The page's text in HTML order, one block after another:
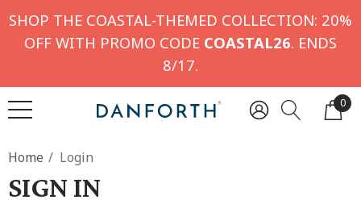
SHOP THE COASTAL-THEMED COLLECTION: 20%
OFF WITH PROMO CODE COASTAL26. ENDS
8/17.
0
Home Login
SIGN IN